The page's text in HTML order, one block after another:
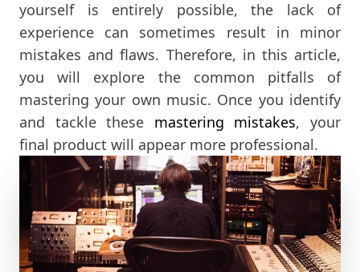
yourself is entirely possible, the lack of
experience can sometimes result in minor
mistakes and flaws. Therefore, in this article,
you will explore the common pitfalls of
mastering your own music. Once you identify
and tackle these mastering mistakes, your
final product will appear more professional.